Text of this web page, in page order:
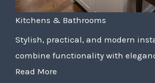
Kitchens & Bathrooms
Stylish, practical, and modern
combine functionality with
Read More